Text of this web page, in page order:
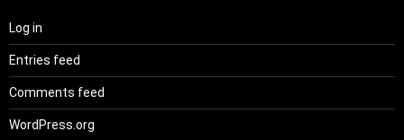
Log in
Entries feed
Comments feed
WordPress.org